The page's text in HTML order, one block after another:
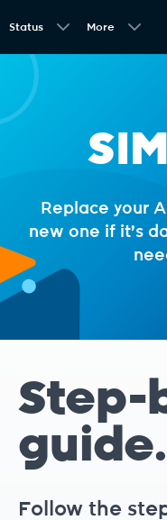
Status More
Replace your
new one if it's
Step-
guide.
Follow the